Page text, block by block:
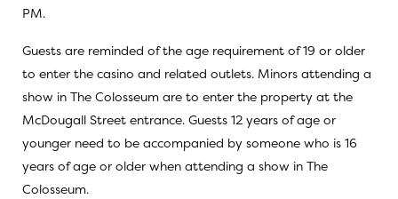
PM.
Guests are reminded of the age requirement of 19 or older
to enter the casino and related outlets. Minors attending a
show in The Colosseum are to enter the property at the
McDougall Street entrance. Guests 12 years of age or
younger need to be accompanied by someone who is 16
years of age or older when attending a show in The
Colosseum.